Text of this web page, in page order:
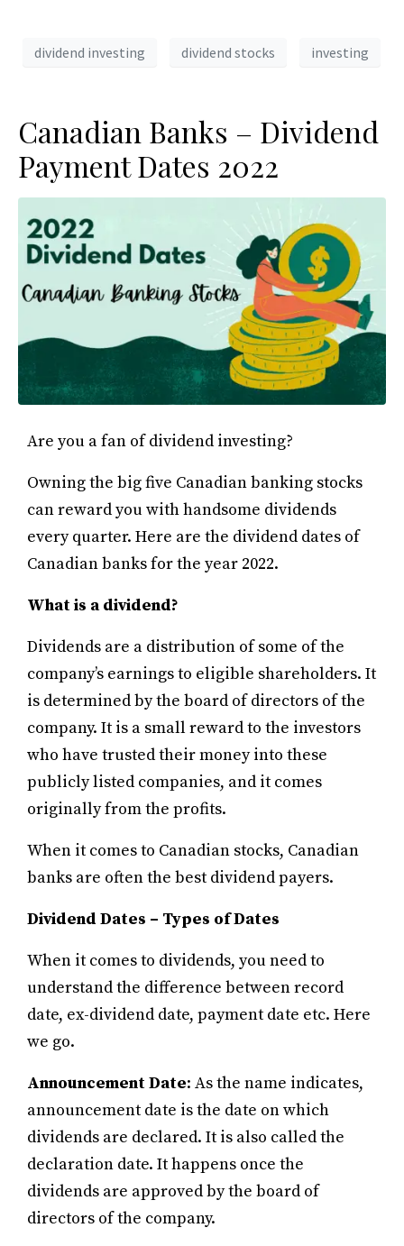
dividend investing dividend stocks investing
Canadian Banks – Dividend
Payment Dates 2022
Are you a fan of dividend investing?
Owning the big five Canadian banking stocks
can reward you with handsome dividends
every quarter. Here are the dividend dates of
Canadian banks for the year 2022.
What is a dividend?
Dividends are a distribution of some of the
company’s earnings to eligible shareholders. It
is determined by the board of directors of the
company. It is a small reward to the investors
who have trusted their money into these
publicly listed companies, and it comes
originally from the profits.
When it comes to Canadian stocks, Canadian
banks are often the best dividend payers.
Dividend Dates – Types of Dates
When it comes to dividends, you need to
understand the difference between record
date, ex-dividend date, payment date etc. Here
we go.
Announcement Date: As the name indicates,
announcement date is the date on which
dividends are declared. It is also called the
declaration date. It happens once the
dividends are approved by the board of
directors of the company.